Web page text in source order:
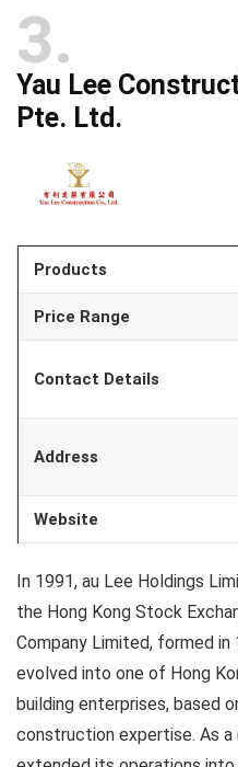
3
Yau Lee
Pte. Ltd.
Products
Price Range
Contact Details
Address
Website
In 1991, au Lee Holdings
the Hong Kong Stock
Company Limited, formed in
evolved into one of Hong
building enterprises, based
construction expertise. As a